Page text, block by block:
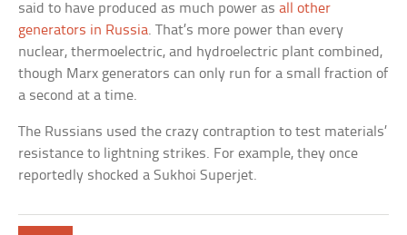
said to have produced as much power asall other
generators in Russia. That’s more power than every
nuclear, thermoelectric, and hydroelectric plant combined,
though Marx generators can only run for a small fraction of
a second at a time.
The Russians used the crazy contraption to test materials’
resistance to lightning strikes. For example, they once
reportedly shocked a Sukhoi Superjet.